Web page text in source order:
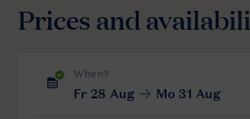
Prices and